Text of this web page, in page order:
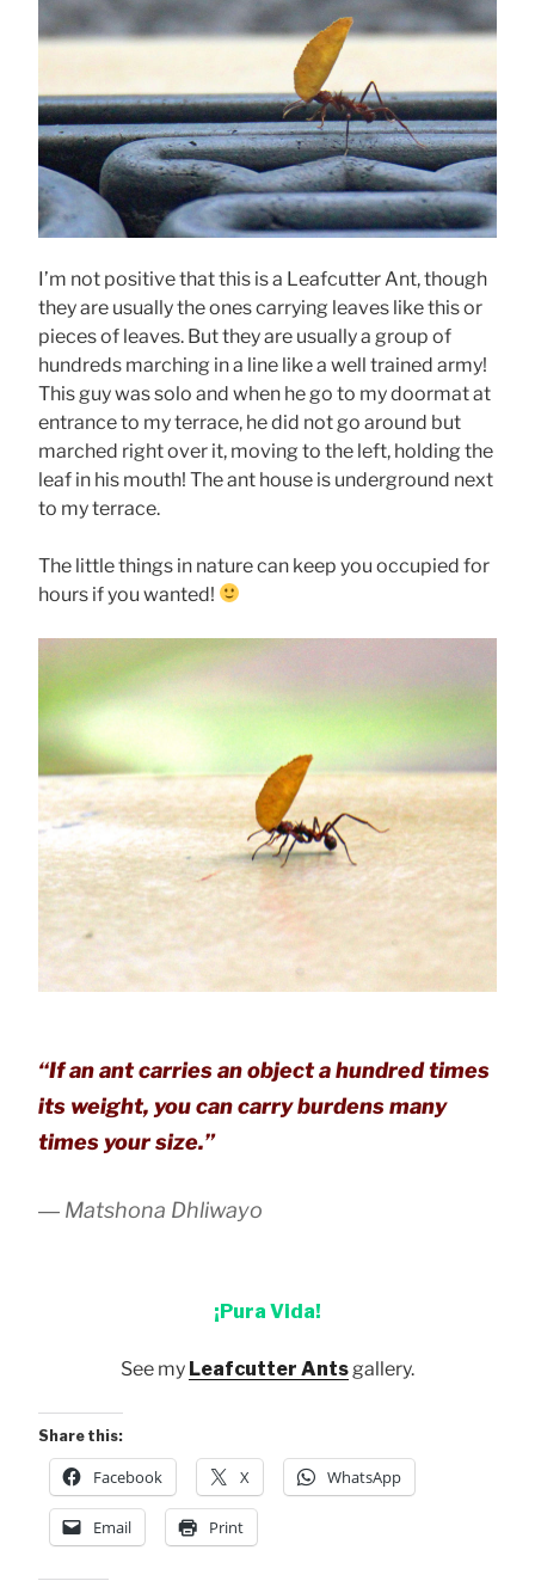
I’m not positive that this is a Leafcutter Ant, though
they are usually the ones carrying leaves like this or
pieces of leaves. But they are usually a group of
hundreds marching in a line like a well trained army!
This guy was solo and when he go to my doormat at
entrance to my terrace, he did not go around but
marched right over it, moving to the left, holding the
leaf in his mouth! The ant house is underground next
to my terrace.
The little things in nature can keep you occupied for
hours if you wanted!
“If an ant carries an object a hundred times
its weight, you can carry burdens many
times your size.”
― Matshona Dhliwayo
¡Pura Vida!
See my Leafcutter Antsgallery.
Share this:
Facebook X WhatsApp
Email Print